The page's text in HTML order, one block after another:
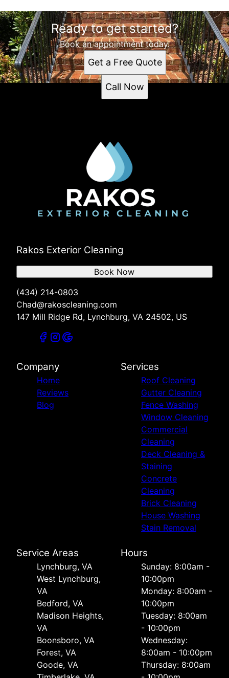
Ready to get started?
Book an appointment today.
Get a Free Quote
Call Now
Rakos Exterior Cleaning
(434) 214-0803
Chad@rakoscleaning.com
147 Mill Ridge Rd, Lynchburg, VA 24502, US
Book Now
Company
Home
Reviews
Blog
Services
Roof Cleaning
Gutter Cleaning
Fence Washing
Window Cleaning
Commercial
Cleaning
Deck Cleaning &
Staining
Concrete
Cleaning
Brick Cleaning
House Washing
Stain Removal
Service Areas
Lynchburg, VA
West Lynchburg,
VA
Bedford, VA
Madison Heights,
VA
Boonsboro, VA
Forest, VA
Goode, VA
Hours
Sunday: 8:00am -
10:00pm
Monday: 8:00am -
10:00pm
Tuesday: 8:00am
- 10:00pm
Wednesday:
8:00am - 10:00pm
Thursday: 8:00am